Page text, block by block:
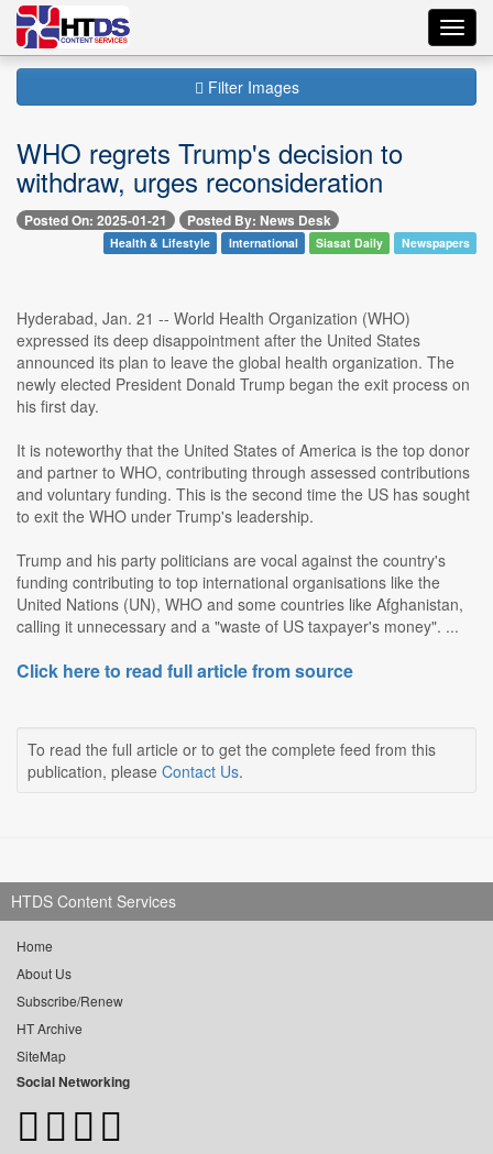
Filter Images
WHO regrets Trump's decision to
withdraw, urges reconsideration
Posted On: 2025-01-21 Posted By: News Desk
Health & Lifestyle International Siasat Daily Newspapers
Hyderabad, Jan. 21 -- World Health Organization (WHO)
expressed its deep disappointment after the United States
announced its plan to leave the global health organization. The
newly elected President Donald Trump began the exit process on
his first day.
It is noteworthy that the United States of America is the top donor
and partner to WHO, contributing through assessed contributions
and voluntary funding. This is the second time the US has sought
to exit the WHO under Trump's leadership.
Trump and his party politicians are vocal against the country's
funding contributing to top international organisations like the
United Nations (UN), WHO and some countries like Afghanistan,
calling it unnecessary and a "waste of US taxpayer's money". ...
Click here to read full article from source
To read the full article or to get the complete feed from this
publication, please Contact Us.
HTDS Content Services
Home
About Us
Subscribe/Renew
HT Archive
SiteMap
Social Networking